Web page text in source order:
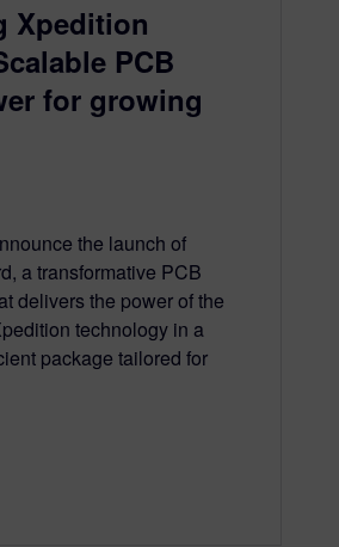
Xpedition
PCB
for growing
the launch of
a transformative PCB
delivers the power of the
technology in a
package tailored for